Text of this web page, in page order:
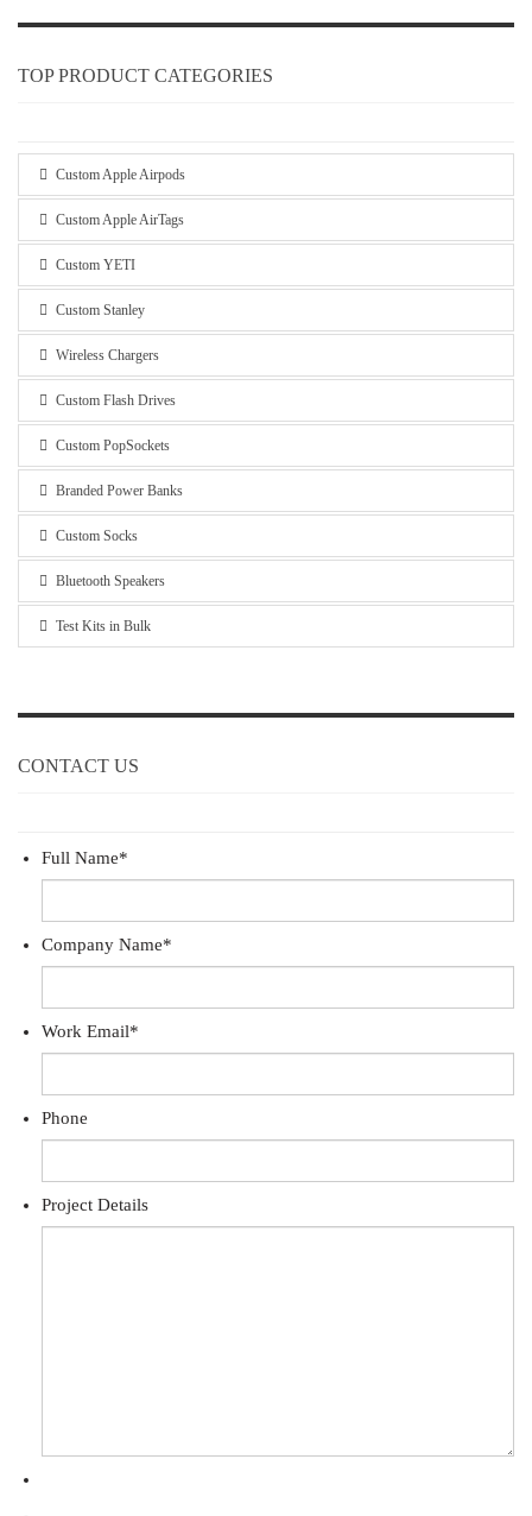
TOP PRODUCT CATEGORIES
Custom Apple Airpods
Custom Apple AirTags
Custom YETI
Custom Stanley
Wireless Chargers
Custom Flash Drives
Custom PopSockets
Branded Power Banks
Custom Socks
Bluetooth Speakers
Test Kits in Bulk
CONTACT US
Full Name*
Company Name*
Work Email*
Phone
Project Details